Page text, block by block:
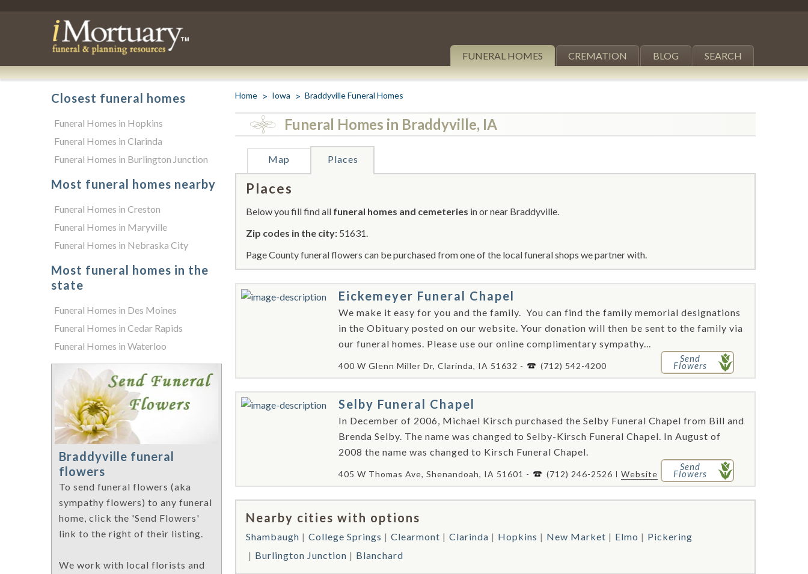
FUNERAL HOMES CREMATION BLOG SEARCH
Home Iowa Braddyville Funeral Homes
Funeral Homes in Braddyville, IA
Map Places
Places
Below you fill find all funeral homes and cemeteries in or near Braddyville.
Zip codes in the city: 51631.
Page County funeral flowers can be purchased from one of the local funeral shops we partner with.
Eickemeyer Funeral Chapel
We make it easy for you and the family. ​ You can find the family memorial designations
in the Obituary posted on our website. Your donation will then be sent to the family via
our funeral homes. Please use our online complimentary sympathy...
400 W Glenn Miller Dr, Clarinda, IA 51632 - (712) 542-4200
Send
Flowers
Selby Funeral Chapel
In December of 2006, Michael Kirsch purchased the Selby Funeral Chapel from Bill and
Brenda Selby. The name was changed to Selby-Kirsch Funeral Chapel. In August of
2008 the name was changed to Kirsch Funeral Chapel.
405 W Thomas Ave, Shenandoah, IA 51601 - (712) 246-2526 Website
Send
Flowers
Nearby cities with options
Shambaugh College Springs Clearmont Clarinda Hopkins New Market Elmo
Pickering
Burlington Junction
Blanchard
Closest funeral homes
Funeral Homes in Hopkins
Funeral Homes in Clarinda
Funeral Homes in Burlington Junction
Most funeral homes nearby
Funeral Homes in Creston
Funeral Homes in Maryville
Funeral Homes in Nebraska City
Most funeral homes in the
state
Funeral Homes in Des Moines
Funeral Homes in Cedar Rapids
Funeral Homes in Waterloo
Braddyville funeral
flowers
To send funeral flowers (aka
sympathy flowers) to any funeral
home, click the 'Send Flowers'
link to the right of their listing.
We work with local florists and